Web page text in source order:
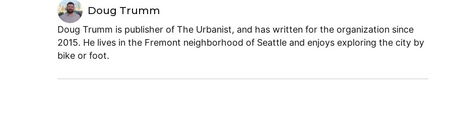
Doug Trumm
Doug Trumm is publisher of The Urbanist, and has written for the organization since
2015. He lives in the Fremont neighborhood of Seattle and enjoys exploring the city by
bike or foot.